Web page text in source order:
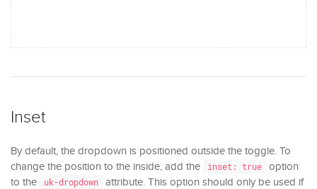
Inset
By default, the dropdown is positioned outside the toggle. To
change the position to the inside, add the
inset: true
option
to the
uk-dropdown
attribute. This option should only be used if